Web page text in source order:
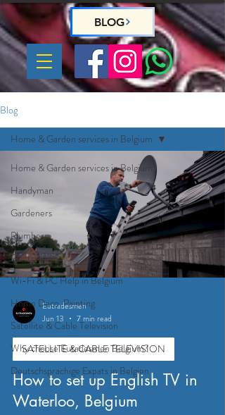
BLOG
Blog
Home & Garden services in Belgium
Handyman
Gardeners
Plumber
Electrician
Wi-Fi & PC Help in Belgium
Home Deco, Painting
Satellite & Cable Television
Why choose Eutadesmen Belgium?
Deutschsprachige Expats in Belgien
Home & Garden services in Belgium
Eutradesmen
Jun 13
7 min read
SATELLITE & CABLE TELEVISION
How to set up English TV in
Waterloo, Belgium